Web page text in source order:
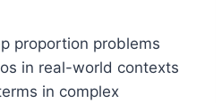
proportion problems
in real-world contexts
in complex